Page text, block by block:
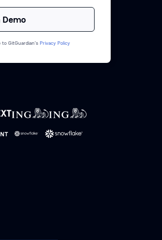
GitGuardian’s Privacy Policy